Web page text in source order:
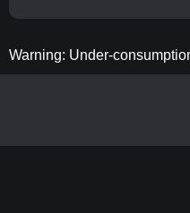
Warning: Under-